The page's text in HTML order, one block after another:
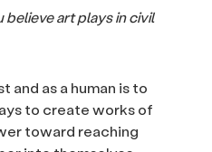
art plays in civil
and as a human is to
to create works of
toward reaching